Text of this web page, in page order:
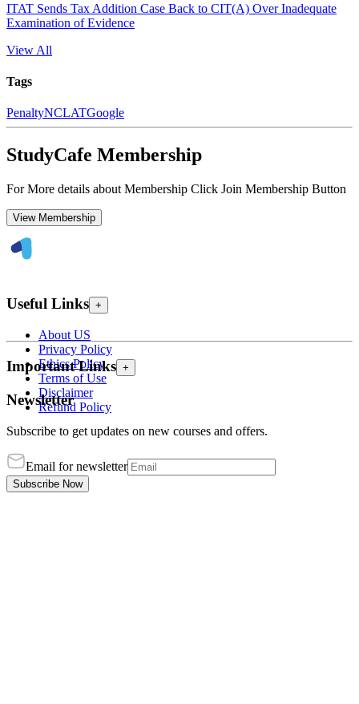
ITAT Sends Tax Addition Case Back to CIT(A) Over Inadequate
Examination of Evidence
View All
Tags
PenaltyNCLATGoogle
StudyCafe Membership
For More details about Membership Click Join Membership Button
View Membership
Useful Links +
About US
Privacy Policy
Ethics Policy
Terms of Use
Disclaimer
Refund Policy
Important Links +
Newsletter
Subscribe to get updates on new courses and offers.
Email for newsletter
Subscribe Now